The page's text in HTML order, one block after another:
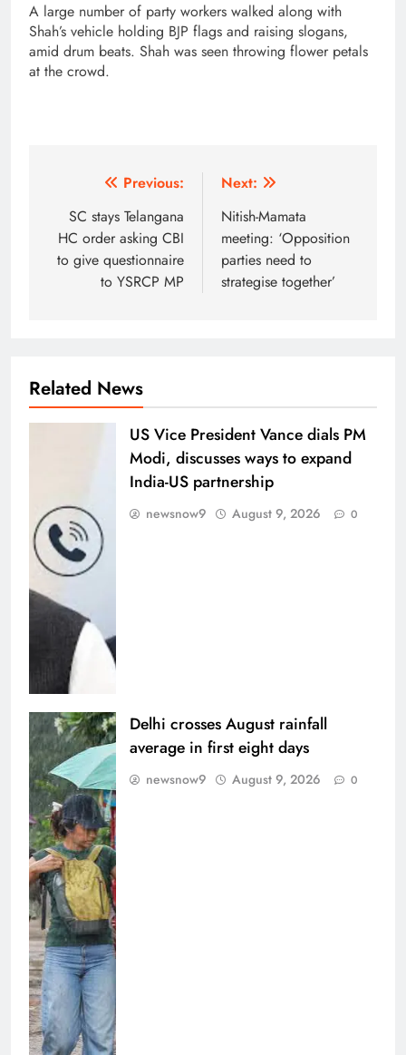
A large number of party workers walked along with
Shah’s vehicle holding BJP flags and raising slogans,
amid drum beats. Shah was seen throwing flower petals
at the crowd.
navigation
Previous:
SC stays Telangana
HC order asking CBI
to give questionnaire
to YSRCP MP
Next:
Nitish-Mamata
meeting: ‘Opposition
parties need to
strategise together’
Related News
US Vice President Vance dials PM
Modi, discusses ways to expand
India-US partnership
newsnow9 August 9, 2026 0
Delhi crosses August rainfall
average in first eight days
newsnow9 August 9, 2026 0